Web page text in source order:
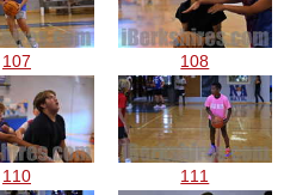
107 108
110 111